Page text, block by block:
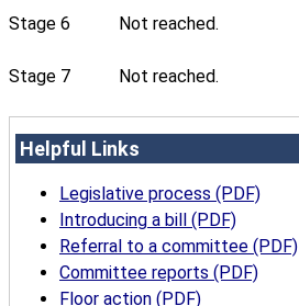
Stage 6 Not reached.
Stage 7 Not reached.
Helpful Links
Legislative process (PDF)
Introducing a bill (PDF)
Referral to a committee (PDF)
Committee reports (PDF)
Floor action (PDF)